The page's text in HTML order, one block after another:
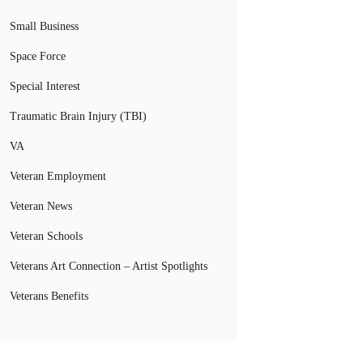
Small Business
Space Force
Special Interest
Traumatic Brain Injury (TBI)
VA
Veteran Employment
Veteran News
Veteran Schools
Veterans Art Connection – Artist Spotlights
Veterans Benefits